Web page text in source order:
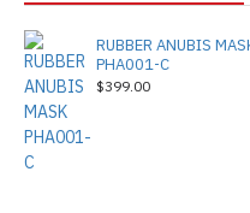
RUBBER ANUBIS
PHA001-C
$399.00